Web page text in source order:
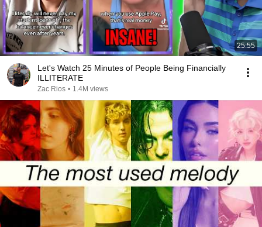
25:55
Let's Watch 25 Minutes of People Being Financially
ILLITERATE
Zac Rios • 1.4M views